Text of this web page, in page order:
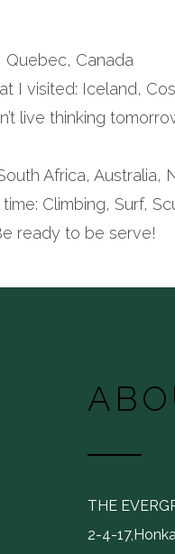
Canada
I visited: Iceland,
live thinking
Africa, Australia,
Climbing, Surf,
ready to be serve!
THE
2-4-